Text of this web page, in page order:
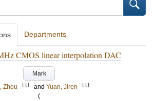
Departments
CMOS linear interpolation DAC
Mark
Zhou
LU and Yuan, Jiren LU
(